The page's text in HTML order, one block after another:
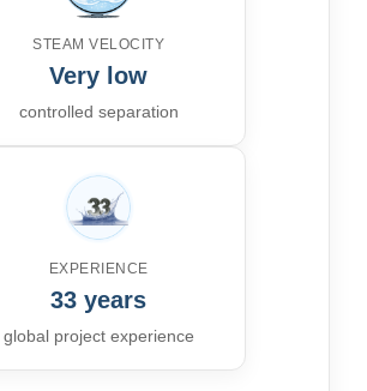
STEAM VELOCITY
Very low
controlled separation
EXPERIENCE
33 years
global project experience